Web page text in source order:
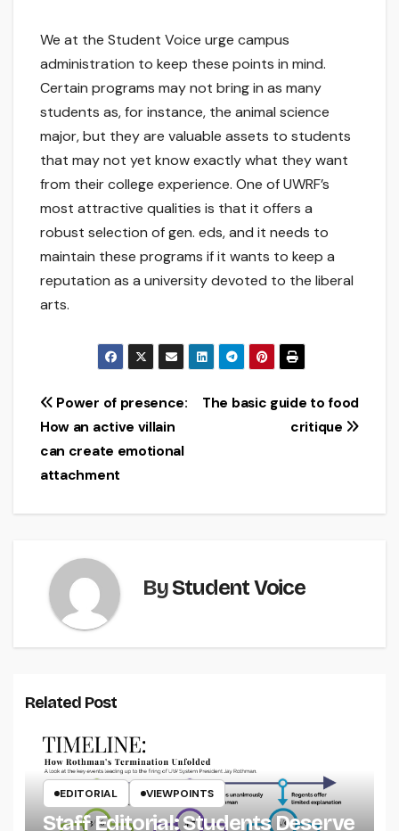
We at the Student Voice urge campus
administration to keep these points in mind.
Certain programs may not bring in as many
students as, for instance, the animal science
major, but they are valuable assets to students
that may not yet know exactly what they want
from their college experience. One of UWRF’s
most attractive qualities is that it offers a
robust selection of gen. eds, and it needs to
maintain these programs if it wants to keep a
reputation as a university devoted to the liberal
arts.
Post
navigation
The basic guide to food
critique
Power of presence:
How an active villain
can create emotional
attachment
ByStudent Voice
Related Post
EDITORIAL VIEWPOINTS
Staff Editorial: Students Deserve